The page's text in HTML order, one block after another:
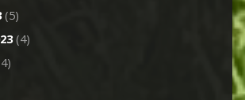
(5)
(4)